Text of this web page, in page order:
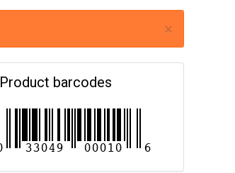
×
Product barcodes